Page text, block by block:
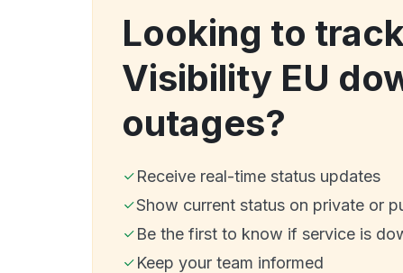
Looking to
Visibility EU
outages?
Receive real-time status updates
Show current status on private or
Be the first to know if service is
Keep your team informed